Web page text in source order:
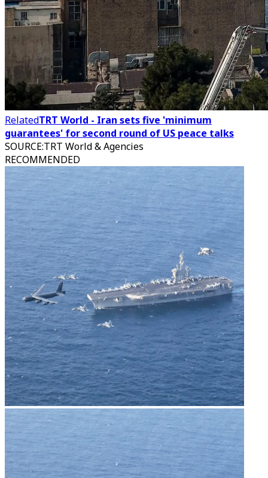
RelatedTRT World - Iran sets five 'minimum
guarantees' for second round of US peace talks
SOURCE:TRT World & Agencies
RECOMMENDED